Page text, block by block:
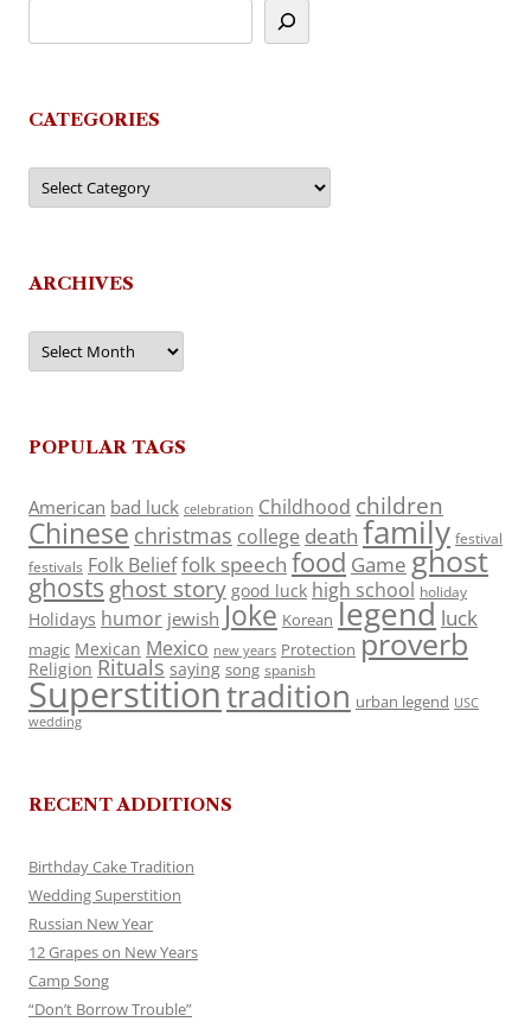
CATEGORIES
Categories
ARCHIVES
Archives
POPULAR TAGS
American bad luck celebration Childhood children
Chinese christmas college death family festival
festivals Folk Belieffolk speech food Game ghost
ghosts ghost story good luck high school holiday
Holidays humor jewish Joke Korean legend luck
magic Mexican Mexico new years Protection proverb
Religion Rituals saying song spanish
Superstitiontradition urban legend USC
wedding
RECENT ADDITIONS
Birthday Cake Tradition
Wedding Superstition
Russian New Year
12 Grapes on New Years
Camp Song
“Don’t Borrow Trouble”